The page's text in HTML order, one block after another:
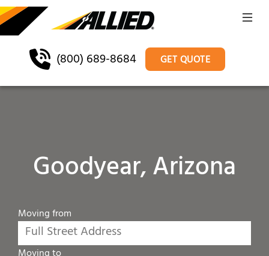
(800) 689-8684 GET QUOTE
Goodyear, Arizona
Moving from